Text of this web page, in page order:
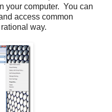
your computer. You can
access common
way.